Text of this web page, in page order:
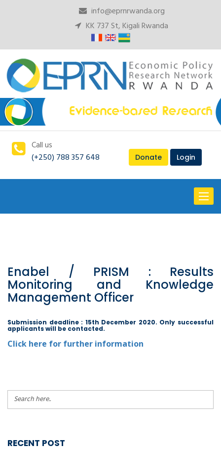
info@eprnrwanda.org
KK 737 St, Kigali Rwanda
Call us
(+250) 788 357 648
Donate Login
Toggle
Enabel / PRISM : Results
Monitoring and Knowledge
Management Officer
Submission deadline : 15th December 2020. Only successful
applicants will be contacted.
Click here for further information
RECENT POST